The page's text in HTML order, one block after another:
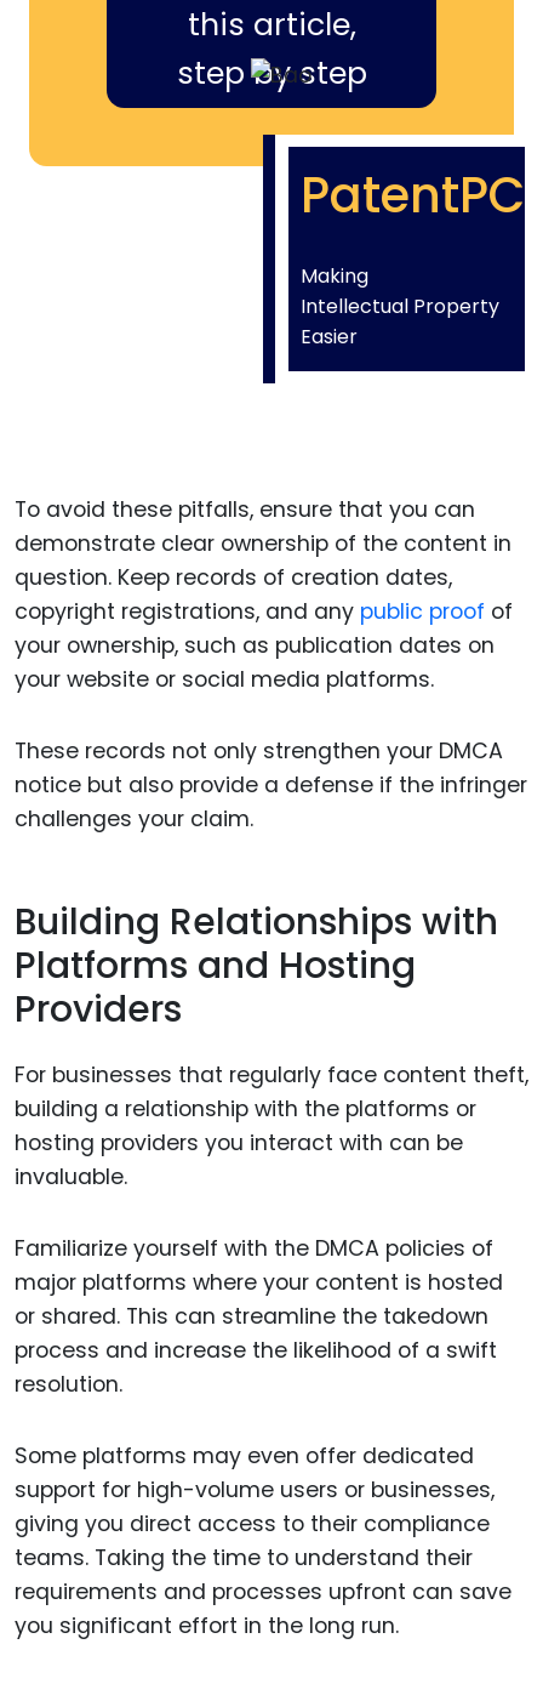
this article,
step by step
PatentPC
Making
Intellectual Property
Easier
To avoid these pitfalls, ensure that you can
demonstrate clear ownership of the content in
question. Keep records of creation dates,
copyright registrations, and any public proof of
your ownership, such as publication dates on
your website or social media platforms.
These records not only strengthen your DMCA
notice but also provide a defense if the infringer
challenges your claim.
Building Relationships with
Platforms and Hosting
Providers
For businesses that regularly face content theft,
building a relationship with the platforms or
hosting providers you interact with can be
invaluable.
Familiarize yourself with the DMCA policies of
major platforms where your content is hosted
or shared. This can streamline the takedown
process and increase the likelihood of a swift
resolution.
Some platforms may even offer dedicated
support for high-volume users or businesses,
giving you direct access to their compliance
teams. Taking the time to understand their
requirements and processes upfront can save
you significant effort in the long run.